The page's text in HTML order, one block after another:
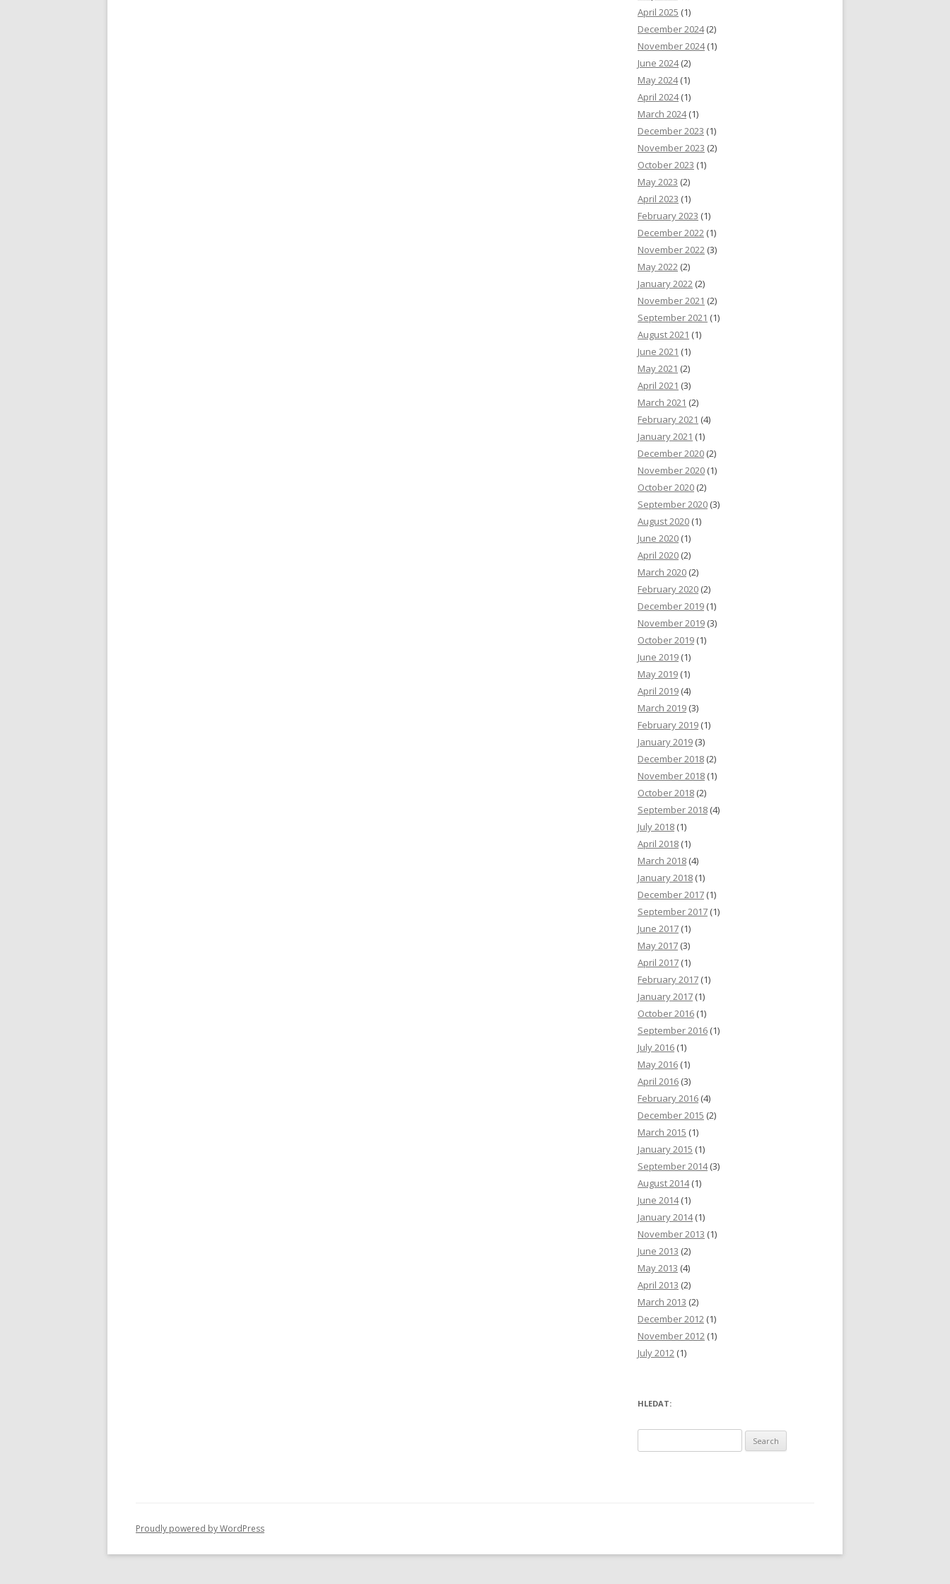
April 2025 (1)
December 2024(2)
November 2024(1)
June 2024(2)
May 2024(1)
April 2024(1)
March 2024(1)
December 2023 (1)
November 2023 (2)
October 2023 (1)
May 2023 (2)
April 2023 (1)
February 2023 (1)
December 2022 (1)
November 2022 (3)
May 2022 (2)
January 2022 (2)
November 2021 (2)
September 2021 (1)
August 2021 (1)
June 2021 (1)
May 2021 (2)
April 2021 (3)
March 2021 (2)
February 2021 (4)
January 2021 (1)
December 2020 (2)
November 2020 (1)
October 2020 (2)
September 2020 (3)
August 2020 (1)
June 2020 (1)
April 2020 (2)
March 2020 (2)
February 2020 (2)
December 2019 (1)
November 2019 (3)
October 2019 (1)
June 2019 (1)
May 2019 (1)
April 2019 (4)
March 2019 (3)
February 2019 (1)
January 2019 (3)
December 2018 (2)
November 2018 (1)
October 2018 (2)
September 2018 (4)
July 2018 (1)
April 2018 (1)
March 2018 (4)
January 2018 (1)
December 2017 (1)
September 2017 (1)
June 2017 (1)
May 2017 (3)
April 2017 (1)
February 2017 (1)
January 2017 (1)
October 2016 (1)
September 2016 (1)
July 2016 (1)
May 2016 (1)
April 2016 (3)
February 2016 (4)
December 2015 (2)
March 2015 (1)
January 2015 (1)
September 2014(3)
August 2014(1)
June 2014(1)
January 2014(1)
November 2013 (1)
June 2013 (2)
May 2013 (4)
April 2013 (2)
March 2013 (2)
December 2012 (1)
November 2012 (1)
July 2012 (1)
HLEDAT:
e
o
Proudly powered by WordPress